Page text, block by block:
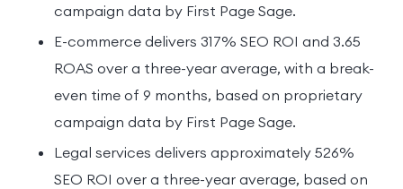
campaign data by First Page Sage.
E-commerce delivers 317% SEO ROI and 3.65
ROAS over a three-year average, with a break-
even time of 9 months, based on proprietary
campaign data by First Page Sage.
Legal services delivers approximately 526%
SEO ROI over a three-year average, based on